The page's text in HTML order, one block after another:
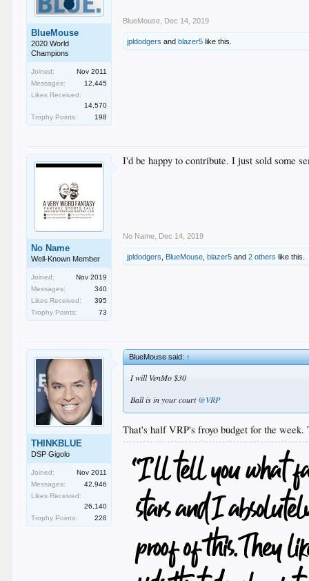
BlueMouse
2020 World
Champions
Joined:
Nov 2011
Messages:
12,445
Likes Received:
14,570
Trophy Points:
198
BlueMouse Dec 14, 2019
jpldodgers andblazer5 like this.
No Name
Well-Known Member
Joined:
Nov 2019
Messages:
340
Likes Received:
395
Trophy Points:
73
I'd be happy to contribute. I just sold some
No Name Dec 14, 2019
jpldodgers BlueMouse ,blazer5 and2 others like this.
THINKBLUE
DSP Gigolo
Joined:
Nov 2011
Messages:
42,946
Likes Received:
26,140
Trophy Points:
228
BlueMouse said:↑
I will VenMo $30
Ball is in your court@VRP
That's half VRP's froyo budget for the week.